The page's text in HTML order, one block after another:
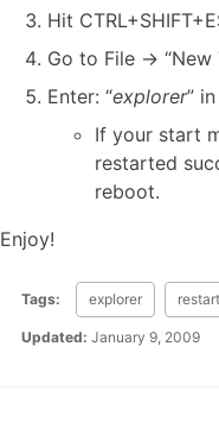
Hit
Go to File -> “New
Enter: “explorer”
If your start
restarted
reboot.
Enjoy!
Tags: explorer restart
Updated: January 9, 2009